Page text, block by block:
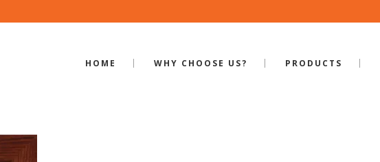
HOME WHY CHOOSE US? PRODUCTS